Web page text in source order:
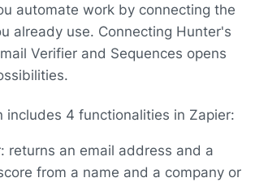
automate work by connecting the
already use. Connecting Hunter's
Verifier and Sequences opens
includes 4 functionalities in Zapier:
returns an email address and a
from a name and a company or